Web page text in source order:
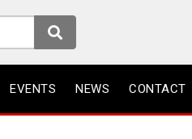
EVENTS NEWS CONTACT